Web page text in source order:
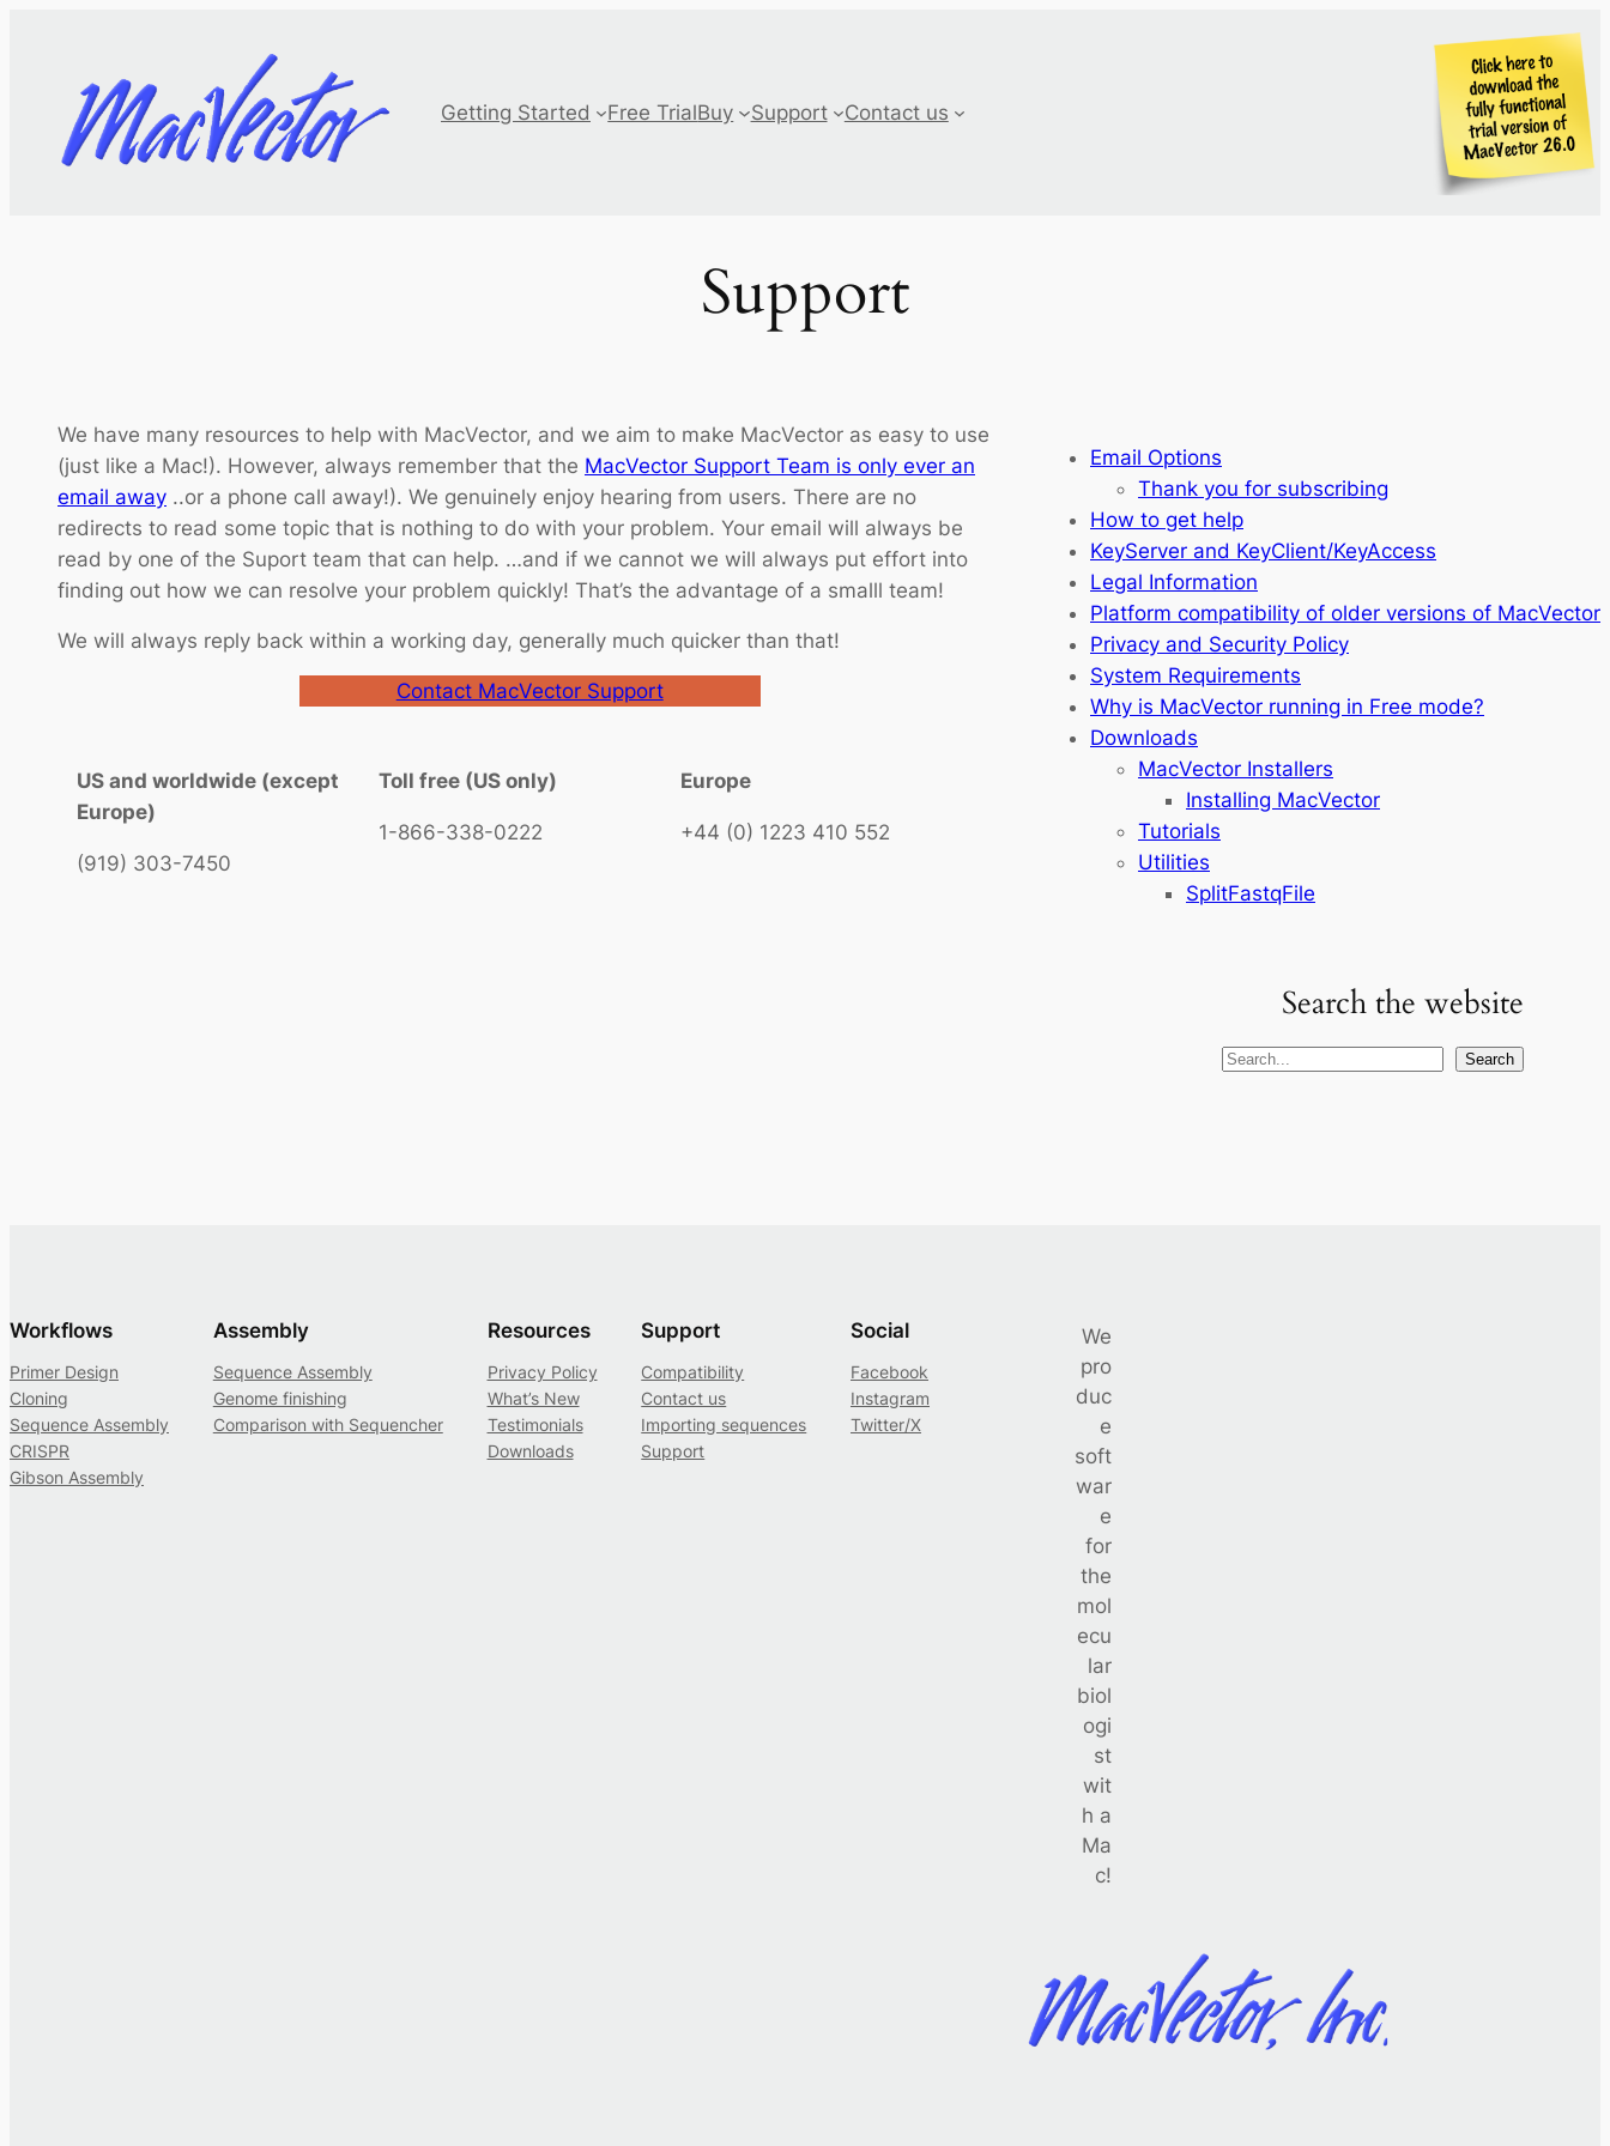
content
Getting Started
Free TrialBuy Support Contact us
Support
Email Options
Thank you for subscribing
How to get help
KeyServer and KeyClient/KeyAccess
Legal Information
Platform compatibility of older versions of MacVector
Privacy and Security Policy
System Requirements
Why is MacVector running in Free mode?
Downloads
MacVector Installers
Installing MacVector
Tutorials
Utilities
SplitFastqFile
Search the website
Search Search
We have many resources to help with MacVector, and we aim to make MacVector as easy to use
(just like a Mac!). However, always remember that the MacVector Support Team is only ever an
email away ..or a phone call away!). We genuinely enjoy hearing from users. There are no
redirects to read some topic that is nothing to do with your problem. Your email will always be
read by one of the Suport team that can help. …and if we cannot we will always put effort into
finding out how we can resolve your problem quickly! That’s the advantage of a smalll team!
We will always reply back within a working day, generally much quicker than that!
Contact MacVector Support
US and worldwide (except
Europe)
(919) 303-7450
Toll free (US only)
1-866-338-0222
Europe
+44 (0) 1223 410 552
Workflows
Primer Design
Cloning
Sequence Assembly
CRISPR
Gibson Assembly
Assembly
Sequence Assembly
Genome finishing
Comparison with Sequencher
Resources
Privacy Policy
What’s New
Testimonials
Downloads
Support
Compatibility
Contact us
Importing sequences
Support
Social
Facebook
Instagram
Twitter/X
We
pro
duc
e
soft
war
e
for
the
mol
ecu
lar
biol
ogi
st
wit
h a
Ma
c!